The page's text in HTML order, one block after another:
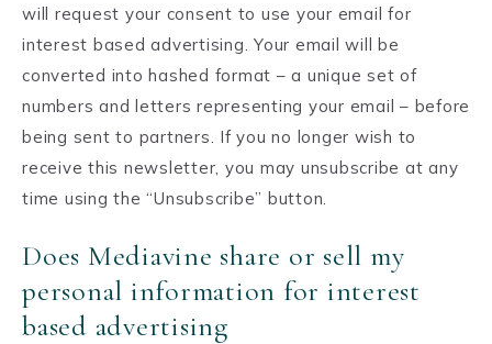
will request your consent to use your email for
interest based advertising. Your email will be
converted into hashed format – a unique set of
numbers and letters representing your email – before
being sent to partners. If you no longer wish to
receive this newsletter, you may unsubscribe at any
time using the “Unsubscribe” button.
Does Mediavine share or sell my
personal information for interest
based advertising